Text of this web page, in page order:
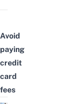
Avoid
paying
credit
card
fees